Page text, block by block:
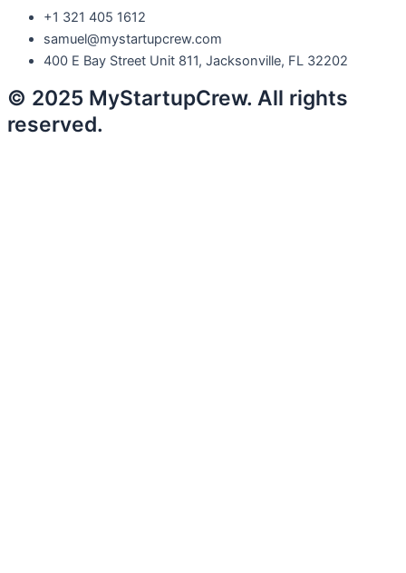
+1 321 405 1612
samuel@mystartupcrew.com
400 E Bay Street Unit 811, Jacksonville, FL 32202
© 2025 MyStartupCrew. All rights
reserved.